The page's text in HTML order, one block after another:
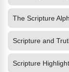
The Scripture
Scripture and
Scripture